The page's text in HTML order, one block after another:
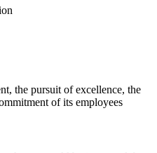
the pursuit of excellence, the
of its employees